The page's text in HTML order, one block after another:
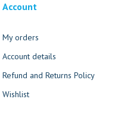
Account
My orders
Account details
Refund and Returns Policy
Wishlist